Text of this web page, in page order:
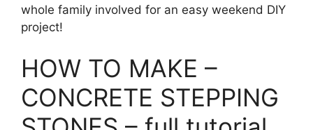
whole family involved for an easy weekend DIY
project!
HOW TO MAKE –
CONCRETE STEPPING